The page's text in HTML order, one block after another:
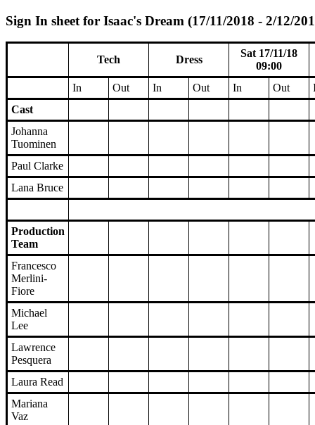
Sign In sheet for Isaac's Dream (17/11/2018 - 2/12/
Tech Dress
Sat 17/11/18
09:00
In
Out In Out In Out
Cast
Johanna
Tuominen
Paul Clarke
Lana Bruce
Production
Team
Francesco
Merlini-
Fiore
Michael
Lee
Lawrence
Pesquera
Laura Read
Mariana
Vaz